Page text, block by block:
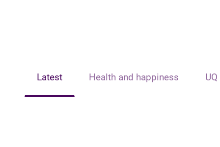
Latest Health and happiness